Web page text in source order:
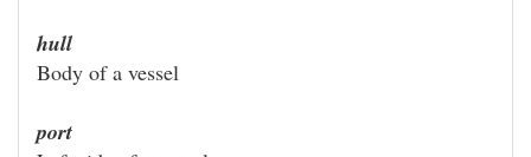
hull
Body of a vessel
port